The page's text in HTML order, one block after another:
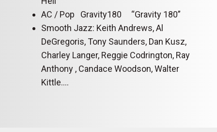
AC / Pop Gravity180 “Gravity 180”
Smooth Jazz: Keith Andrews, Al
DeGregoris, Tony Saunders, Dan Kusz,
Charley Langer, Reggie Codrington, Ray
Anthony , Candace Woodson, Walter
Kittle….